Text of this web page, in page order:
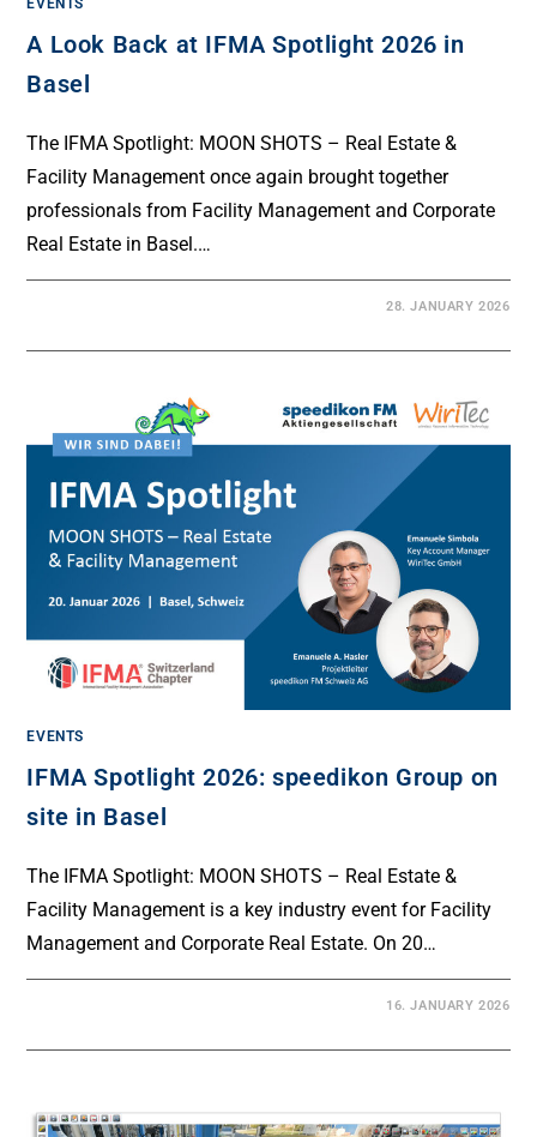
A Look Back at IFMA Spotlight 2026 in
Basel
The IFMA Spotlight: MOON SHOTS – Real Estate &
Facility Management once again brought together
professionals from Facility Management and Corporate
Real Estate in Basel.…
28. JANUARY 2026
EVENTS
IFMA Spotlight 2026: speedikon Group on
site in Basel
The IFMA Spotlight: MOON SHOTS – Real Estate &
Facility Management is a key industry event for Facility
Management and Corporate Real Estate. On 20…
16. JANUARY 2026